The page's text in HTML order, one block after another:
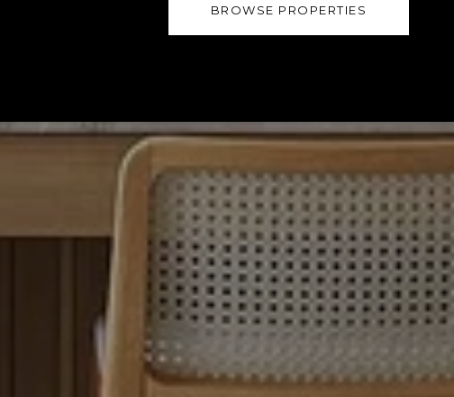
BROWSE PROPERTIES